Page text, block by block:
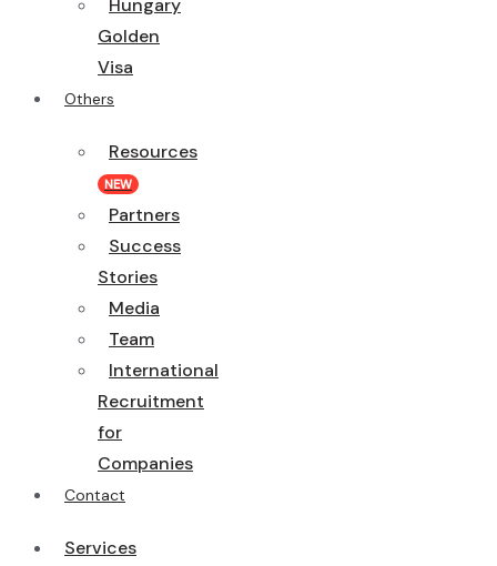
Hungary
Golden
Visa
Others
Resources
NEW
Partners
Success
Stories
Media
Team
International
Recruitment
for
Companies
Contact
Services